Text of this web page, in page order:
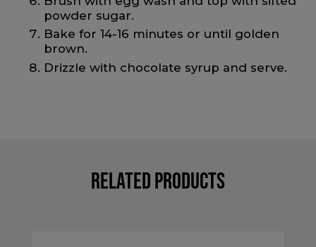
powder sugar.
Bake for 14-16 minutes or until golden
brown.
Drizzle with chocolate syrup and serve.
Related Products